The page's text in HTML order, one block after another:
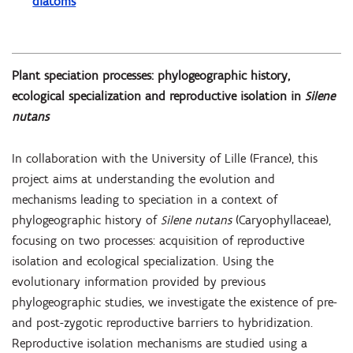
Plant speciation processes: phylogeographic history,
ecological specialization and reproductive isolation in Silene
nutans
In collaboration with the University of Lille (France), this
project aims at understanding the evolution and
mechanisms leading to speciation in a context of
phylogeographic history of Silene nutans (Caryophyllaceae),
focusing on two processes: acquisition of reproductive
isolation and ecological specialization. Using the
evolutionary information provided by previous
phylogeographic studies, we investigate the existence of pre-
and post-zygotic reproductive barriers to hybridization.
Reproductive isolation mechanisms are studied using a